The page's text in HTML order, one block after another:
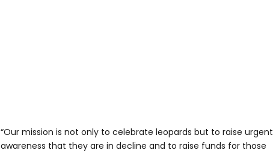
“Our mission is not only to celebrate leopards but to raise urgent
awareness that they are in decline and to raise funds for those